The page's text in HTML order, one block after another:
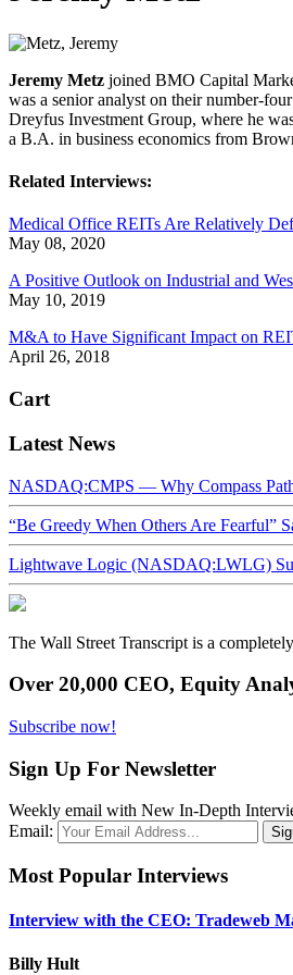
Jeremy Metz joined BMO Capital
was a senior analyst on their number-four
Dreyfus Investment Group, where he
a B.A. in business economics from
Related Interviews:
Medical Office REITs Are Relatively
May 08, 2020
A Positive Outlook on Industrial and
May 10, 2019
M&A to Have Significant Impact on
April 26, 2018
Cart
Latest News
NASDAQ:CMPS — Why Compass
“Be Greedy When Others Are Fearful”
Lightwave Logic (NASDAQ:LWLG)
The Wall Street Transcript is a
Over 20,000 CEO, Equity
Subscribe now!
Sign Up For Newsletter
Weekly email with New In-Depth
Email:
Most Popular Interviews
Interview with the CEO: Tradeweb
Billy Hult